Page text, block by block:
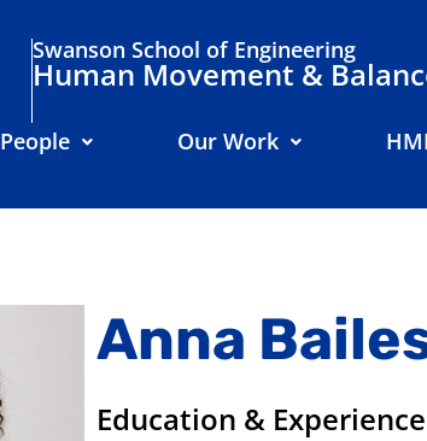
Swanson School of Engineering
Human Movement &
People Our Work
Anna
Education & Experience